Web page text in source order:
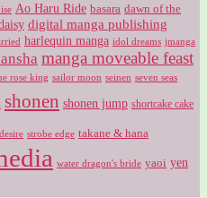
Ao Haru Ride basara dawn of the
digital manga publishing
harlequin manga idol dreams jmanga
manga moveable feast
rose king sailor moon seinen seven seas
shonen shonen jump shortcake cake
strobe edge takane & hana
water dragon's bride yaoi yen